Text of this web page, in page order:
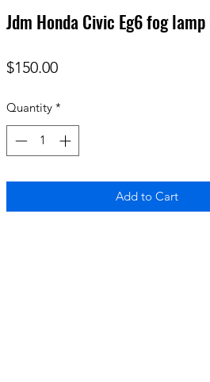
Jdm Honda Civic Eg6 fog
$150.00Price
Quantity *
Add to Cart